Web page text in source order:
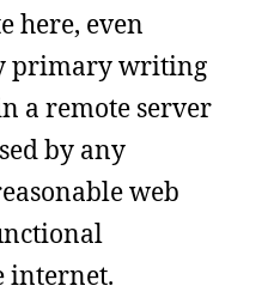
here, even
primary writing
a remote server
by any
web
internet.